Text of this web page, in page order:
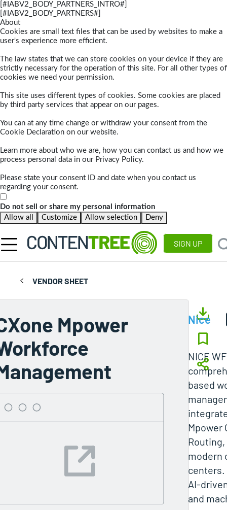
[#IABV2_BODY_PARTNERS_INTRO#]
[#IABV2_BODY_PARTNERS#]
About
Cookies are small text files that can be used by websites to make a
user's experience more efficient.
The law states that we can store cookies on your device if they are
strictly necessary for the operation of this site. For all other types of
cookies we need your permission.
This site uses different types of cookies. Some cookies are placed
by third party services that appear on our pages.
You can at any time change or withdraw your consent from the
Cookie Declaration on our website.
Learn more about who we are, how you can contact us and how we
process personal data in our Privacy Policy.
Please state your consent ID and date when you contact us
regarding your consent.
Do not sell or share my personal information
Allow all
Customize Allow selection Deny
SIGN UP
VENDOR SHEET
Mpower
Nice
NICE
based
Mpower
modern
centers.
AI-
and